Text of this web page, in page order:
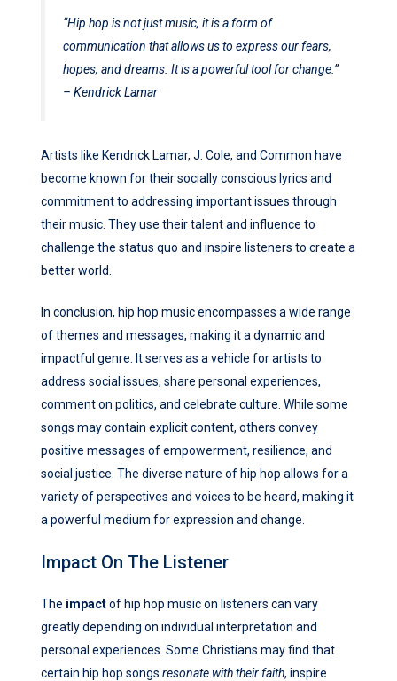
“Hip hop is not just music, it is a form of
communication that allows us to express our fears,
hopes, and dreams. It is a powerful tool for change.”
– Kendrick Lamar
Artists like Kendrick Lamar, J. Cole, and Common have
become known for their socially conscious lyrics and
commitment to addressing important issues through
their music. They use their talent and influence to
challenge the status quo and inspire listeners to create a
better world.
In conclusion, hip hop music encompasses a wide range
of themes and messages, making it a dynamic and
impactful genre. It serves as a vehicle for artists to
address social issues, share personal experiences,
comment on politics, and celebrate culture. While some
songs may contain explicit content, others convey
positive messages of empowerment, resilience, and
social justice. The diverse nature of hip hop allows for a
variety of perspectives and voices to be heard, making it
a powerful medium for expression and change.
Impact On The Listener
The impactof hip hop music on listeners can vary
greatly depending on individual interpretation and
personal experiences. Some Christians may find that
certain hip hop songs resonate with their faith, inspire